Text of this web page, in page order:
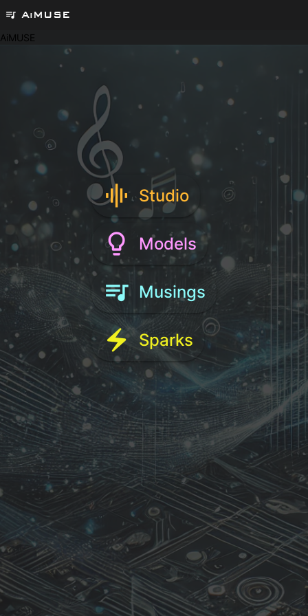
queue_music AiMUSE
graphic_eq Studio
lightbulb_outline Models
queue_music Musings
electric_bolt Sparks
AiMUSE